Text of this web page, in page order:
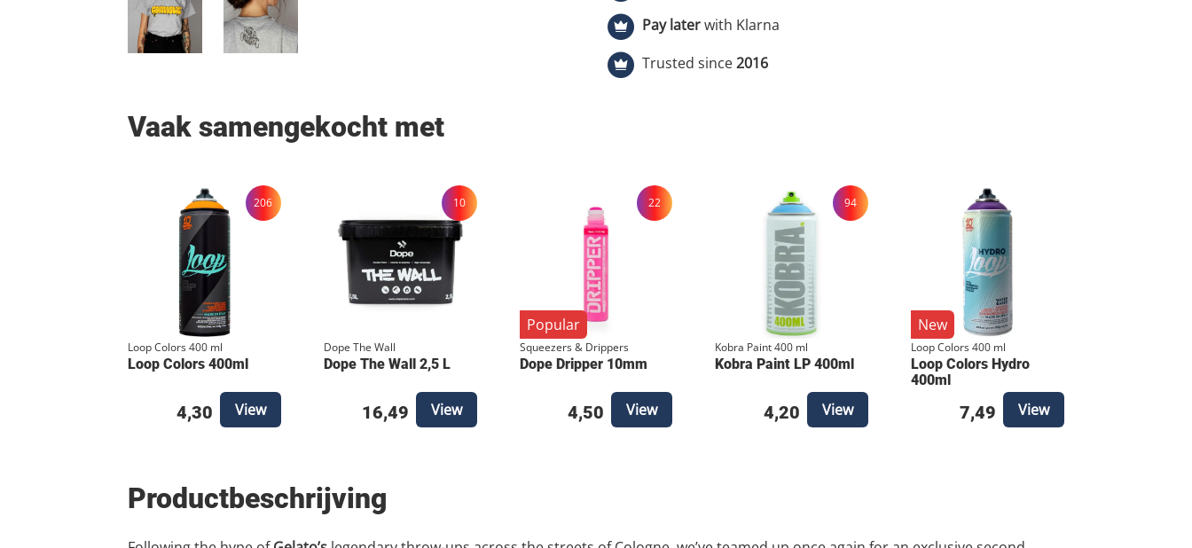
Material: 100% High-quality Cotton. Fit: Comfortable regular fit
(Normale pasvorm). Print Technique: Authentic Manual Screenprint
(Zeefdruk). Exclusivity: Strictly limited to 50 pieces . Key Features
collector value. Limited Run: With only 50 units produced, this is a
highly exclusive addition to your wardrobe. Care Instructions To
keep the yellow print vibrant and the fabric soft, wash the shirt
inside out at 30°C and let it air dry. Avoid ironing directly on the
Pay laterwith Klarna
Trusted since2016
Vaak samengekocht met
206
Loop Colors 400 ml
Loop Colors 400ml
4,30 View
10
Dope The Wall
Dope The Wall 2,5 L
16,49 View
Popular
22
Squeezers & Drippers
Dope Dripper 10mm
4,50 View
94
Kobra Paint 400 ml
Kobra Paint LP 400ml
4,20 View
New
Loop Colors 400 ml
Loop Colors Hydro
400ml
7,49 View
Productbeschrijving